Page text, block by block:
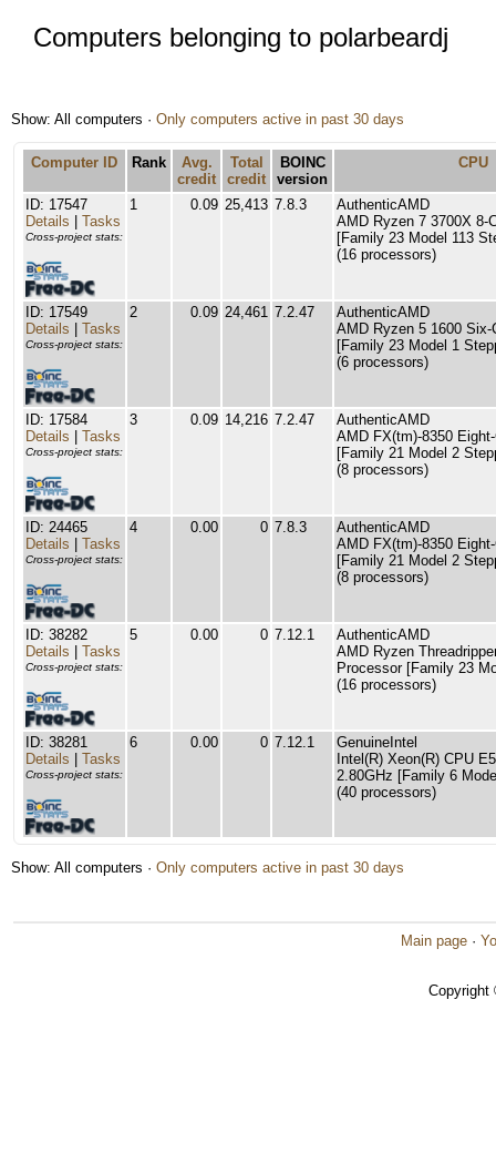
Computers belonging to polarbeardj
Show: All computers · Only computers active in past 30 days
Computer ID Rank
Avg.
credit
Total
credit
BOINC
version
CPU
ID: 17547
Details
Tasks
Cross-project stats:
1 0.09 25,413 7.8.3
AuthenticAMD
AMD Ryzen 7 3700X 8-
[Family 23 Model 113
(16 processors)
ID: 17549
Details
Tasks
Cross-project stats:
2 0.09 24,461 7.2.47
AuthenticAMD
AMD Ryzen 5 1600 Six-
[Family 23 Model 1
(6 processors)
ID: 17584
Details
Tasks
Cross-project stats:
3 0.09 14,216 7.2.47
AuthenticAMD
AMD FX(tm)-8350
[Family 21 Model 2
(8 processors)
ID: 24465
Details
Tasks
Cross-project stats:
4 0.00 0 7.8.3
AuthenticAMD
AMD FX(tm)-8350
[Family 21 Model 2
(8 processors)
ID: 38282
Details
Tasks
Cross-project stats:
5 0.00 0 7.12.1
AuthenticAMD
AMD Ryzen
Processor [Family 23
(16 processors)
ID: 38281
Details
Tasks
Cross-project stats:
6 0.00 0 7.12.1
GenuineIntel
Intel(R) Xeon(R) CPU
2.80GHz [Family 6
(40 processors)
Show: All computers · Only computers active in past 30 days
Main page ·
Copyright